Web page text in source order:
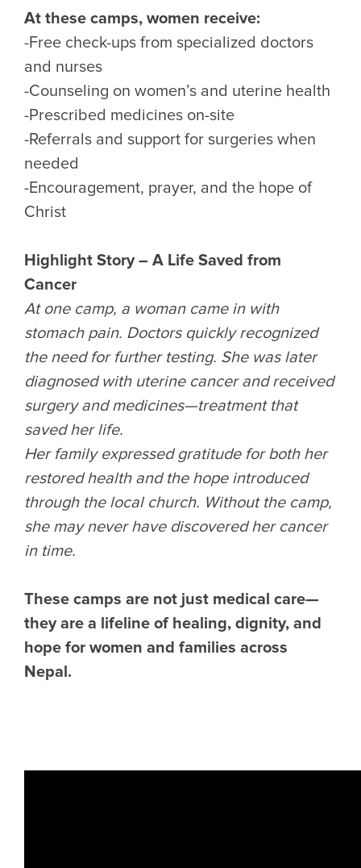
At these camps, women receive:
-Free check-ups from specialized doctors
and nurses
-Counseling on women’s and uterine health
-Prescribed medicines on-site
-Referrals and support for surgeries when
needed
-Encouragement, prayer, and the hope of
Christ
Highlight Story – A Life Saved from
Cancer
At one camp, a woman came in with
stomach pain. Doctors quickly recognized
the need for further testing. She was later
diagnosed with uterine cancer and received
surgery and medicines—treatment that
saved her life.
Her family expressed gratitude for both her
restored health and the hope introduced
through the local church. Without the camp,
she may never have discovered her cancer
in time.
These camps are not just medical care—
they are a lifeline of healing, dignity, and
hope for women and families across
Nepal.